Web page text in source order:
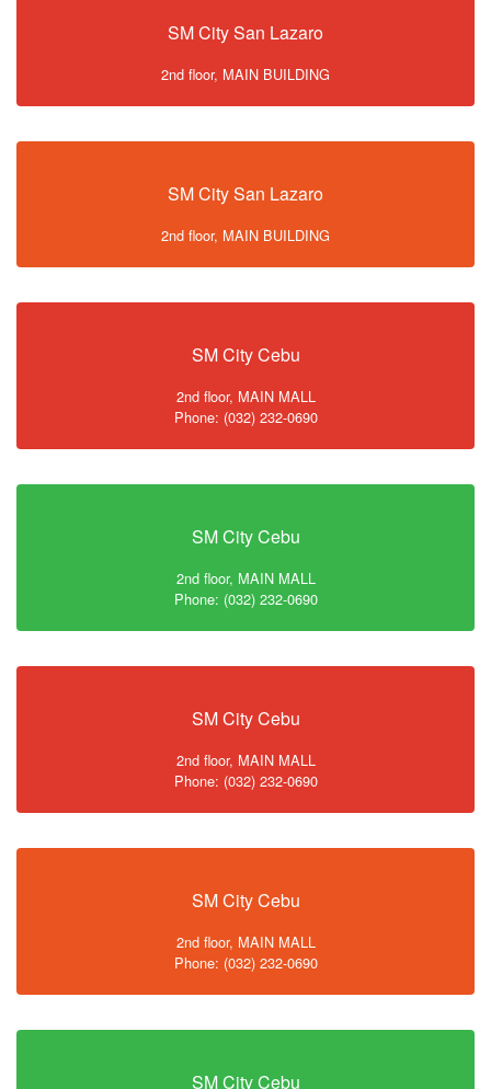
SM City San Lazaro
2nd floor, MAIN BUILDING
SM City San Lazaro
2nd floor, MAIN BUILDING
SM City Cebu
2nd floor, MAIN MALL
Phone: (032) 232-0690
SM City Cebu
2nd floor, MAIN MALL
Phone: (032) 232-0690
SM City Cebu
2nd floor, MAIN MALL
Phone: (032) 232-0690
SM City Cebu
2nd floor, MAIN MALL
Phone: (032) 232-0690
SM City Cebu